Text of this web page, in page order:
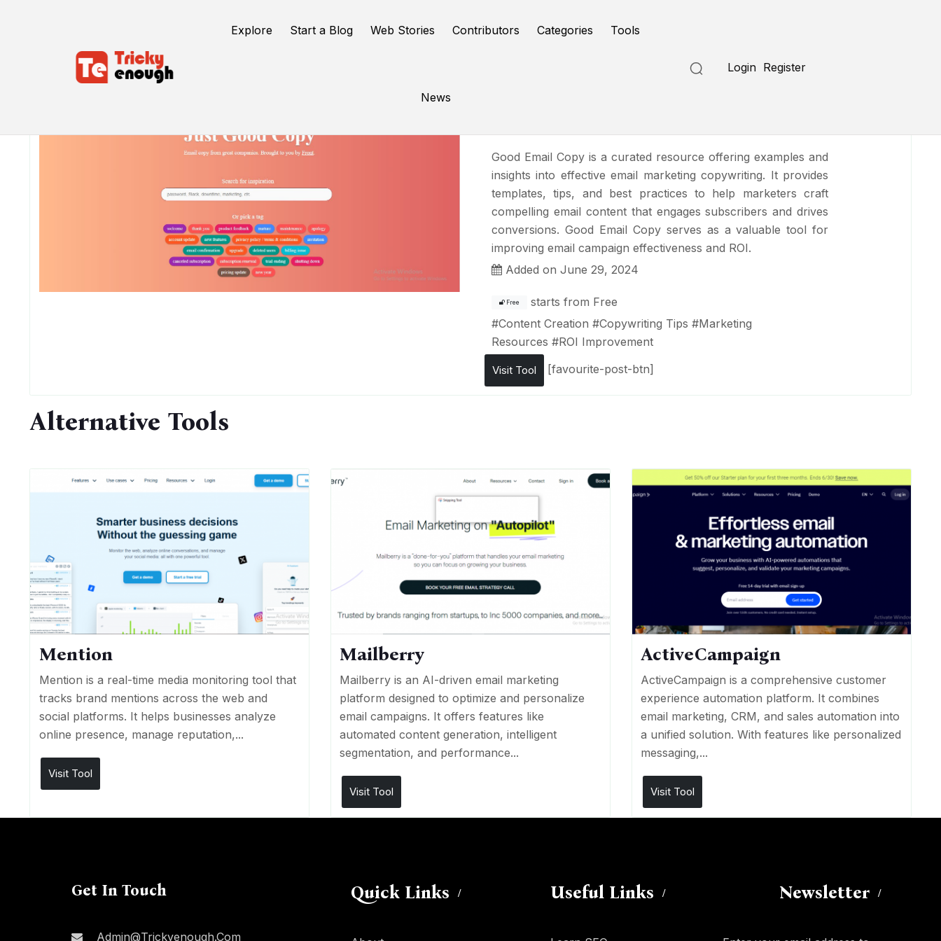
Explore Start a Blog Web Stories Contributors Categories Tools
News
Login Register
Good Email Copy is a curated resource offering examples and
insights into effective email marketing copywriting. It provides
templates, tips, and best practices to help marketers craft
compelling email content that engages subscribers and drives
conversions. Good Email Copy serves as a valuable tool for
improving email campaign effectiveness and ROI.
Added on June 29, 2024
Free starts from Free
#Content Creation #Copywriting Tips #Marketing
Resources #ROI Improvement
Visit Tool [favourite-post-btn]
Alternative Tools
Mention
Mention is a real-time media monitoring tool that
tracks brand mentions across the web and
social platforms. It helps businesses analyze
online presence, manage reputation,...
Visit Tool
Mailberry
Mailberry is an AI-driven email marketing
platform designed to optimize and personalize
email campaigns. It offers features like
automated content generation, intelligent
segmentation, and performance...
Visit Tool
ActiveCampaign
ActiveCampaign is a comprehensive customer
experience automation platform. It combines
email marketing, CRM, and sales automation into
a unified solution. With features like personalized
messaging,...
Visit Tool
Get In Touch
Admin@trickyenough.com
Quick Links Useful Links Newsletter